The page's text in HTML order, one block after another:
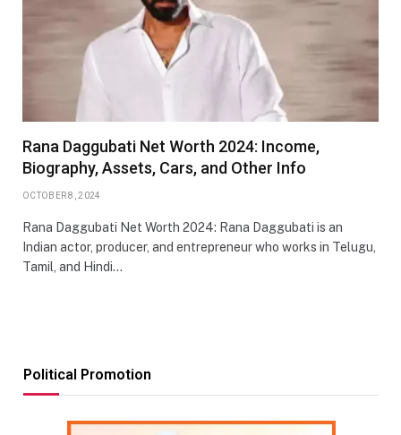
Rana Daggubati Net Worth 2024: Income,
Biography, Assets, Cars, and Other Info
OCTOBER 8, 2024
Rana Daggubati Net Worth 2024: Rana Daggubati is an
Indian actor, producer, and entrepreneur who works in Telugu,
Tamil, and Hindi…
Political Promotion